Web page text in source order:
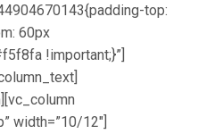
top:
60px
!important;}”]
width=”10/12″]